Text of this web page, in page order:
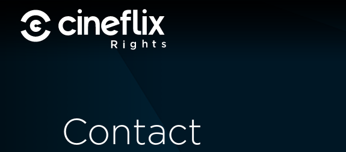
Contact